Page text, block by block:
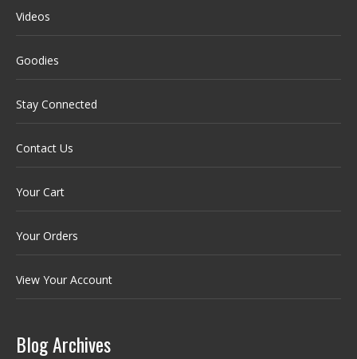
Videos
Goodies
Stay Connected
Contact Us
Your Cart
Your Orders
View Your Account
Blog Archives